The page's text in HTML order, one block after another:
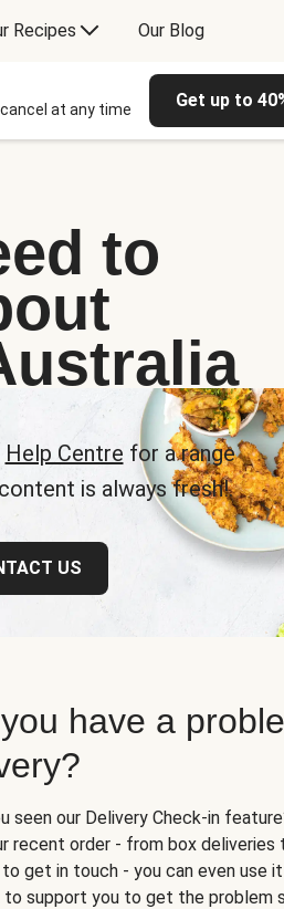
Recipes Our Blog
at any time Get up to
to
Help Centre for a range
is always fresh!.
US
have a
seen our Delivery Check-in
recent order - from box deliveries
get in touch - you can even use
to support you to get the problem